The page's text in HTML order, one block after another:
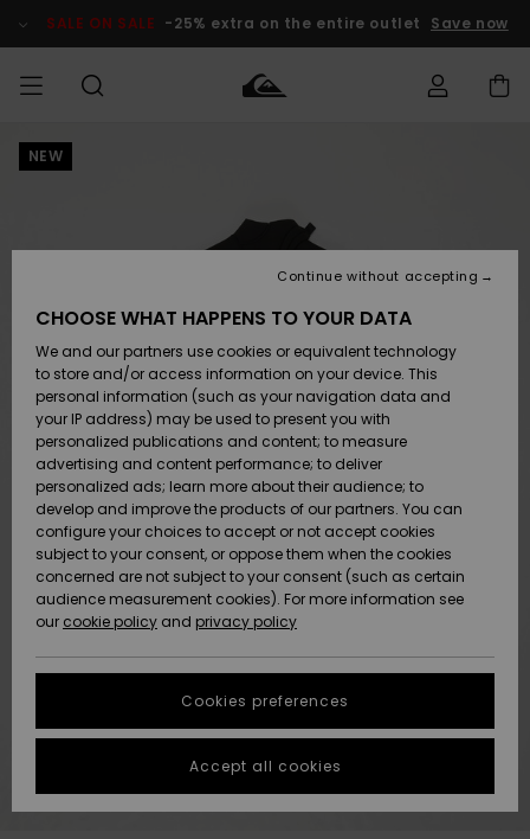
Product SALE ON SALE -25% extra on the entire outlet Save now
MEN
Accessories
Shoes &
Sandals
Surf
Snow
New
Arrivals
Highlights
Accessories
Shoes &
Sandals
Surf
Snow
New
Arrivals
Highlights
New
Highlights
Snow
SURF
Kids' Surf
Highlights
Community
SNOW
Kids' Snow
Women
Snow Shop
Highlights
Community
SALE ON
SALE
Outlet Kids
Outlet
Women
HELP &
CONTACT
Shipping
Payment
Gift Card
Quiksilver
Freedom
Data Protection
Start a
conversation
fastest answer
to your
question.
STORELOCATOR
GIFTCARDS
NEW
CHOOSE WHAT HAPPENS TO YOUR DATA
We and our partners use cookies or equivalent technology
to store and/or access information on your device. This
personal information (such as your navigation data and
your IP address) may be used to present you with
personalized publications and content; to measure
advertising and content performance; to deliver
personalized ads; learn more about their audience; to
develop and improve the products of our partners. You can
configure your choices to accept or not accept cookies
subject to your consent, or oppose them when the cookies
concerned are not subject to your consent (such as certain
audience measurement cookies). For more information see
our cookie policy and privacy policy
Cookies preferences
Continue without accepting
Accept all cookies